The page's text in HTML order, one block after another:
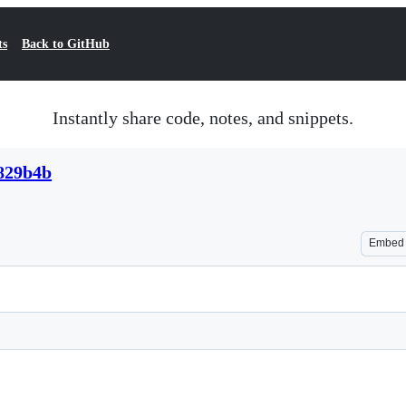
Back to GitHub
Instantly share code, notes, and snippets.
Embed